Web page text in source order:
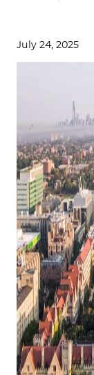
July 24, 2025